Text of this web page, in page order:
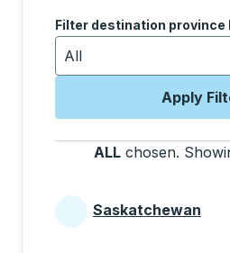
Use the arrow keys to
Filter destination province
All
Apply
ALL chosen.
Provinces
Saskatchewan